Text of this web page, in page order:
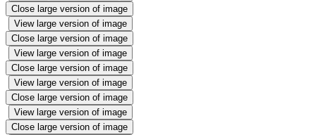
Close large version of image
View large version of image
Close large version of image
View large version of image
Close large version of image
View large version of image
Close large version of image
View large version of image
Close large version of image